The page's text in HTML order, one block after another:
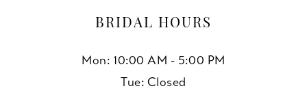
BRIDAL HOURS
Mon: 10:00 AM - 5:00 PM
Tue: Closed